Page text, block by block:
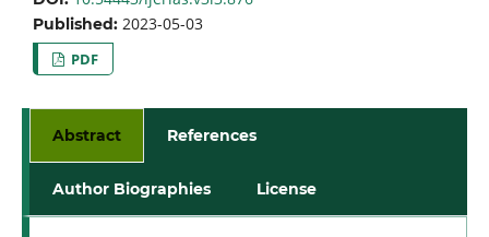
Published: 2023-05-03
PDF
Abstract References
Author Biographies License